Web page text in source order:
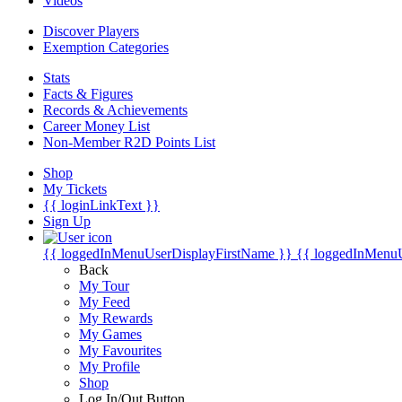
Discover Players
Exemption Categories
Stats
Facts & Figures
Records & Achievements
Career Money List
Non-Member R2D Points List
Shop
My Tickets
{{ loginLinkText }}
Sign Up
{{ loggedInMenuUserDisplayFirstName }} {{
Back
My Tour
My Feed
My Rewards
My Games
My Favourites
My Profile
Shop
Log In/Out Button